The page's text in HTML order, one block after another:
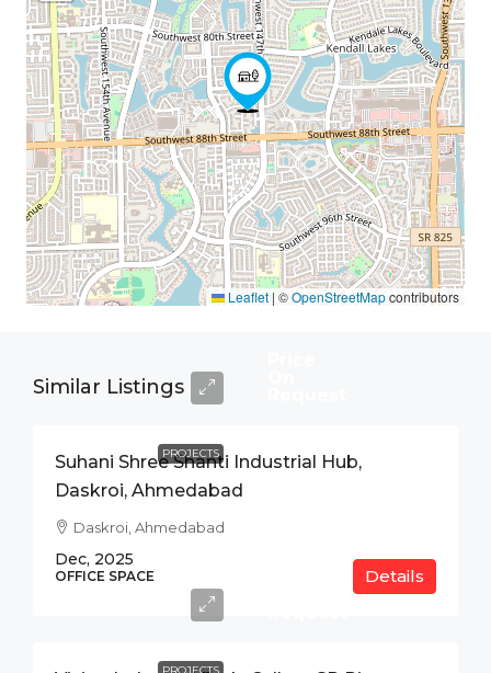
Leaflet | ©OpenStreetMapcontributors
Similar Listings
PROJECTS
Suhani Shree Shanti Industrial Hub,
Daskroi, Ahmedabad
Daskroi, Ahmedabad
Dec, 2025
OFFICE SPACE Details